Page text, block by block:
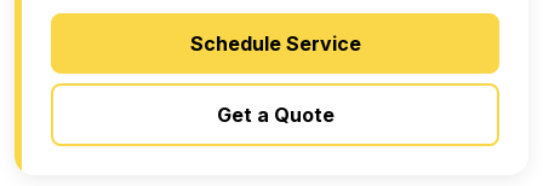
Schedule Service
Get a Quote